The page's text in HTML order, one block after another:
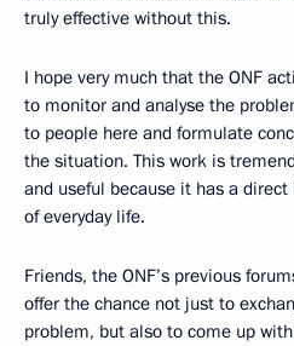
truly effective without this.
I hope very much that the ONF
to monitor and analyse the
to people here and formulate
the situation. This work is
and useful because it has a
of everyday life.
Friends, the ONF’s previous
offer the chance not just to
problem, but also to come up